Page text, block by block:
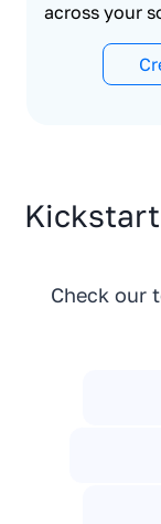
across your
Check our